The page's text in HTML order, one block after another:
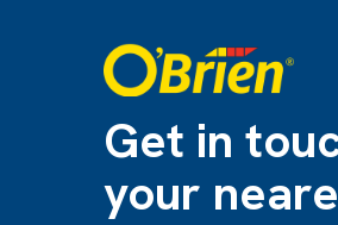
Get in
your